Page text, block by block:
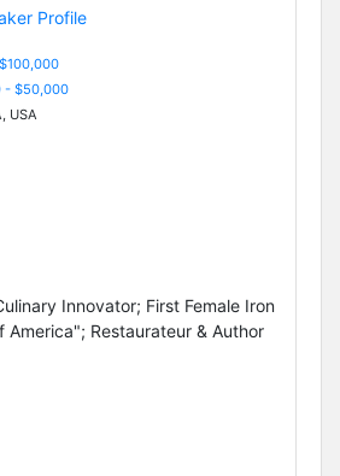
- $50,000
USA
Innovator; First Female Iron
America"; Restaurateur & Author